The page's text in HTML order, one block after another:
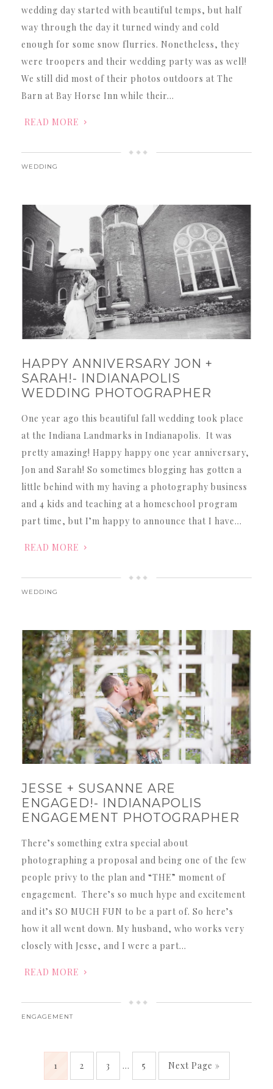
wedding day started with beautiful temps, but half
way through the day it turned windy and cold
enough for some snow flurries. Nonetheless, they
were troopers and their wedding party was as well!
We still did most of their photos outdoors at The
Barn at Bay Horse Inn while their…
READ MORE
WEDDING
HAPPY ANNIVERSARY JON +
SARAH!- INDIANAPOLIS
WEDDING PHOTOGRAPHER
One year ago this beautiful fall wedding took place
at the Indiana Landmarks in Indianapolis. It was
pretty amazing! Happy happy one year anniversary,
Jon and Sarah! So sometimes blogging has gotten a
little behind with my having a photography business
and 4 kids and teaching at a homeschool program
part time, but I’m happy to announce that I have…
READ MORE
WEDDING
JESSE + SUSANNE ARE
ENGAGED!- INDIANAPOLIS
ENGAGEMENT PHOTOGRAPHER
There’s something extra special about
photographing a proposal and being one of the few
people privy to the plan and “THE” moment of
engagement. There’s so much hype and excitement
and it’s SO MUCH FUN to be a part of. So here’s
how it all went down. My husband, who works very
closely with Jesse, and I were a part…
READ MORE
ENGAGEMENT
1 2 3 … 5 Next Page »